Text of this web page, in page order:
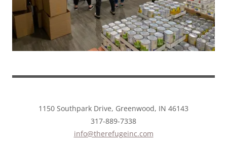
1150 Southpark Drive, Greenwood, IN 46143
317-889-7338
info@therefugeinc.com